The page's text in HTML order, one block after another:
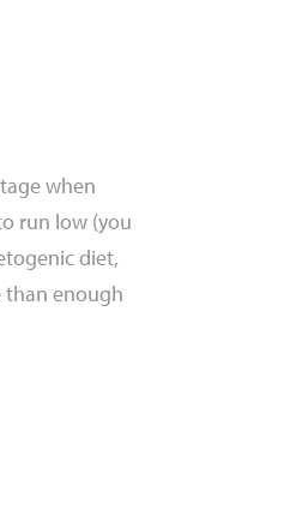
when
run low (you
diet,
than enough